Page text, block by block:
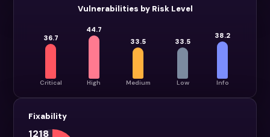
Vulnerabilities by Risk Level
36.7
Critical
44.7
High
33.5
Medium
33.5
Low
38.2
Info
Fixability
1218